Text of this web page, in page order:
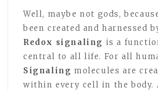
Well, maybe not gods,
been created and harnessed
Redox signaling is a
central to all life. For all
Signaling molecules are
within every cell in the body.